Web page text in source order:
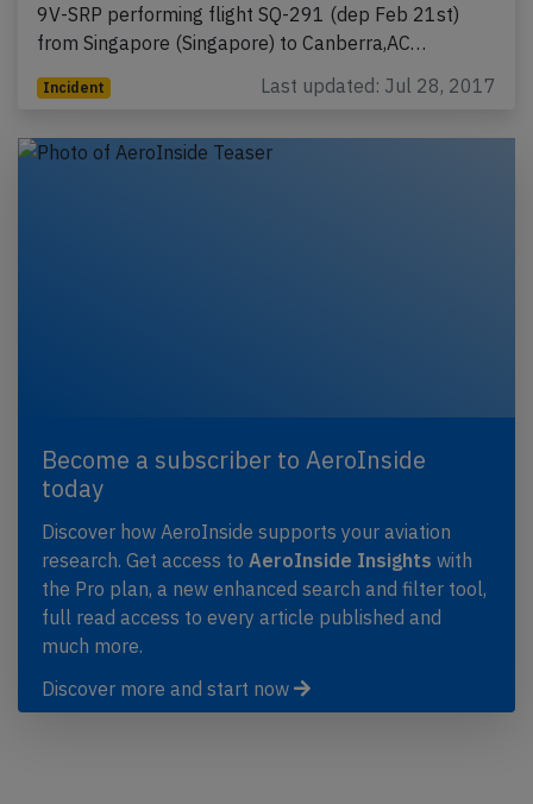
9V-SRP performing flight SQ-291 (dep Feb 21st)
from Singapore (Singapore) to Canberra,AC…
Incident Last updated: Jul 28, 2017
Become a subscriber to AeroInside
today
Discover how AeroInside supports your aviation
research. Get access to AeroInside Insights with
the Pro plan, a new enhanced search and filter tool,
full read access to every article published and
much more.
Discover more and start now